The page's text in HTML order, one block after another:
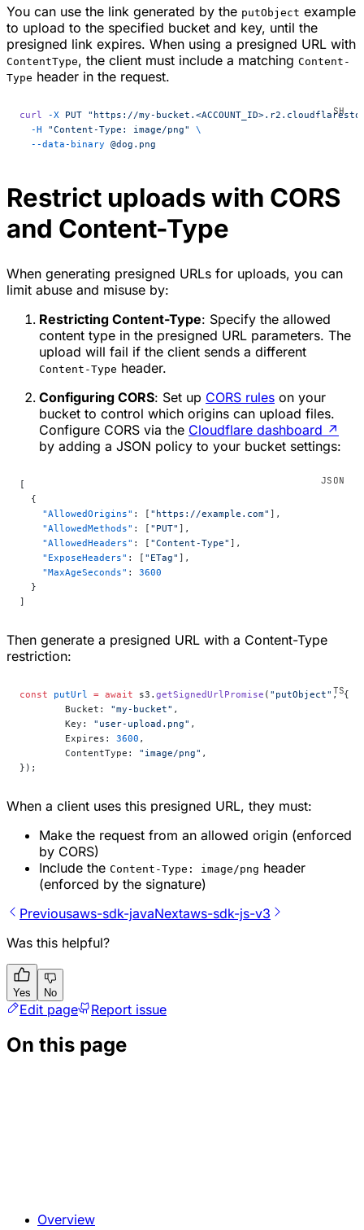
You can use the link generated by the putObject example
to upload to the specified bucket and key, until the
presigned link expires. When using a presigned URL with
ContentType, the client must include a matching Content-
Type header in the request.
curl -X PUT "https://my-
  -H
"Content-Type: image/png"
\
  --data-binary
@dog.png
Restrict uploads with CORS
and Content-Type
When generating presigned URLs for uploads, you can
limit abuse and misuse by:
Restricting Content-Type: Specify the allowed
content type in the presigned URL parameters. The
upload will fail if the client sends a different
Content-Type header.
Configuring CORS: Set up CORS rules on your
bucket to control which origins can upload files.
Configure CORS via the Cloudflare dashboard ↗
by adding a JSON policy to your bucket settings:
[
  {
    "AllowedOrigins"
: [ "https://example.com" ],
    "AllowedMethods"
: [ "PUT" ],
    "AllowedHeaders"
: [ "Content-Type" ],
    "ExposeHeaders"
: [ "ETag" ],
    "MaxAgeSeconds"
: 3600
  }
]
Then generate a presigned URL with a Content-Type
restriction:
const putUrl = await s3. getSignedUrlPromise ( "putObject" , {
	Bucket:
"my-bucket" ,
	Key:
"user-upload.png" ,
	Expires:
3600 ,
	ContentType:
"image/png" ,
});
When a client uses this presigned URL, they must:
Make the request from an allowed origin (enforced
by CORS)
Include the Content-Type: image/png header
(enforced by the signature)
Previousaws-sdk-javaNextaws-sdk-js-v3
Was this helpful?
Yes No
Edit page Report issue
On this page
Overview